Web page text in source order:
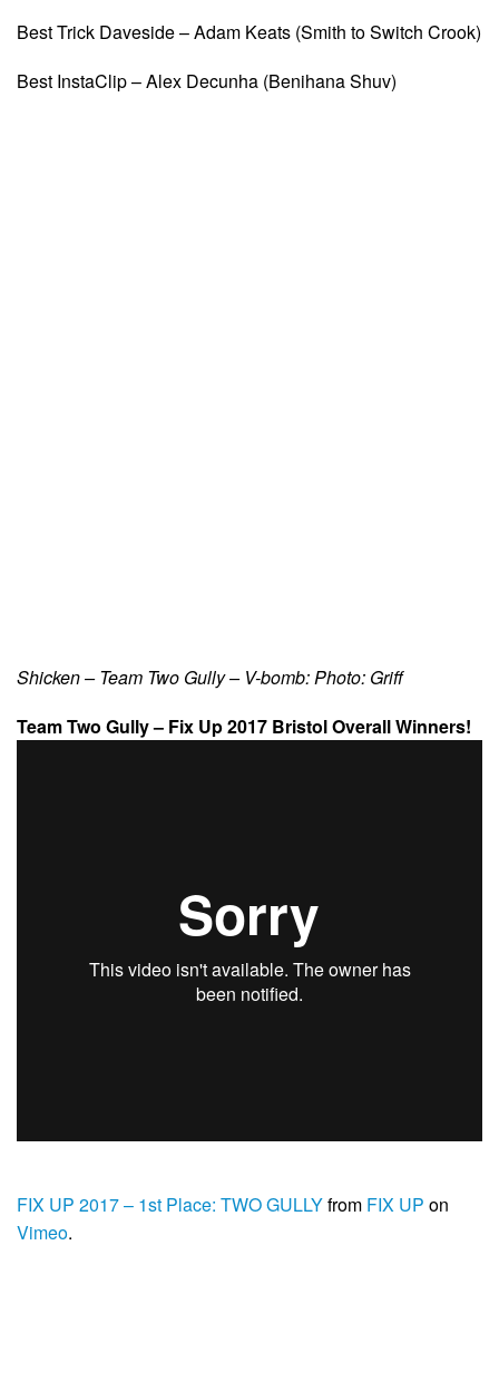
Best Trick Daveside – Adam Keats (Smith to Switch Crook)
Best InstaClip – Alex Decunha (Benihana Shuv)
Shicken – Team Two Gully – V-bomb: Photo: Griff
Team Two Gully – Fix Up 2017 Bristol Overall Winners!
FIX UP 2017 – 1st Place: TWO GULLYfrom FIX UP on
Vimeo.